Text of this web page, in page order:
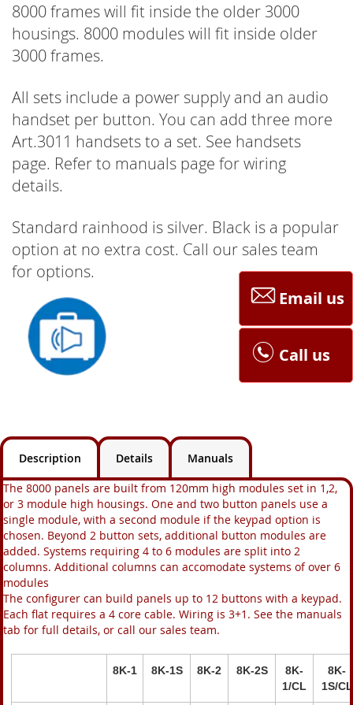
8000 frames will fit inside the older 3000
housings. 8000 modules will fit inside older
3000 frames.
All sets include a power supply and an audio
handset per button. You can add three more
Art.3011 handsets to a set. See handsets
page. Refer to manuals page for wiring
details.
Standard rainhood is silver. Black is a popular
option at no extra cost. Call our sales team
for options.
Description Details
Manuals
The 8000 panels are built from 120mm high modules set in 1,2,
or 3 module high housings. One and two button panels use a
single module, with a second module if the keypad option is
chosen. Beyond 2 button sets, additional button modules are
added. Systems requiring 4 to 6 modules are split into 2
columns. Additional columns can accomodate systems of over 6
modules
The configurer can build panels up to 12 buttons with a keypad.
Each flat requires a 4 core cable. Wiring is 3+1. See the manuals
tab for full details, or call our sales team.
8K-1 8K-1S 8K-2 8K-2S
8K-
1/CL
8K-
1S/CL
Email us
Call us